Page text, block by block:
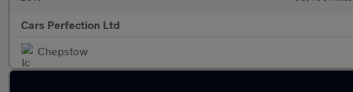
Cars Perfection Ltd
Chepstow